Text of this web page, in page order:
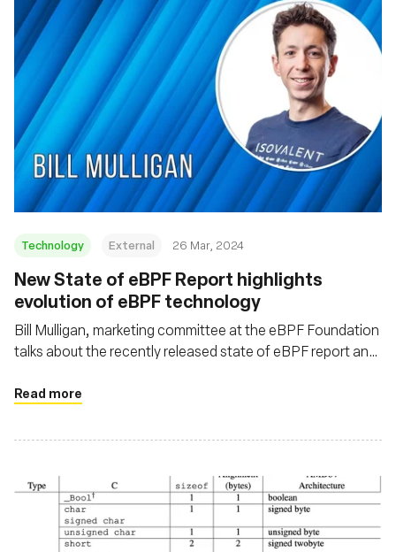
Technology External 26 Mar, 2024
New State of eBPF Report highlights
evolution of eBPF technology
Bill Mulligan, marketing committee at the eBPF Foundation
talks about the recently released state of eBPF report and
ecosystem
Read more